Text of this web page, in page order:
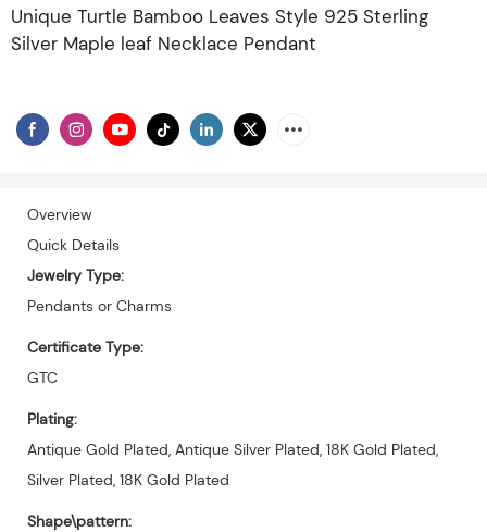
Unique Turtle Bamboo Leaves Style 925 Sterling
Silver Maple leaf Necklace Pendant
Overview
Quick Details
Jewelry Type:
Pendants or Charms
Certificate Type:
GTC
Plating:
Antique Gold Plated, Antique Silver Plated, 18K Gold Plated,
Silver Plated, 18K Gold Plated
Shape\pattern: